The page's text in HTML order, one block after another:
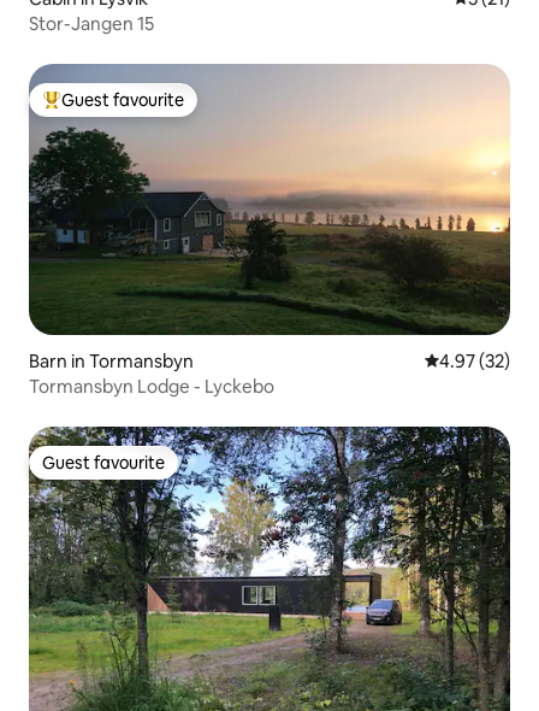
Stor-Jangen 15
Top guest favourite
Guest favourite
Barn in Tormansbyn 4.97 out of 5
4.97 (32)
Tormansbyn Lodge - Lyckebo
Guest favourite
Guest favourite